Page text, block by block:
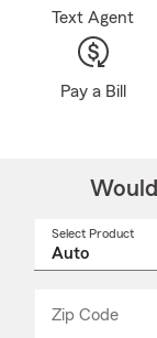
Text Agent
Pay a Bill
Select Product
Zip Code
_____